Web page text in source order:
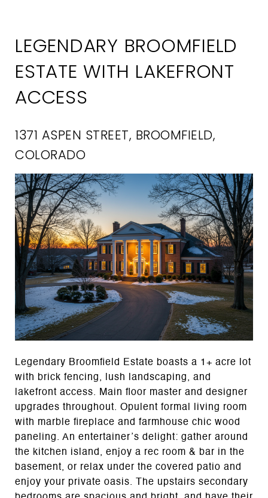
LEGENDARY BROOMFIELD
ESTATE WITH LAKEFRONT
ACCESS
1371 ASPEN STREET, BROOMFIELD,
COLORADO
Legendary Broomfield Estate boasts a 1+ acre lot
with brick fencing, lush landscaping, and
lakefront access. Main floor master and designer
upgrades throughout. Opulent formal living room
with marble fireplace and farmhouse chic wood
paneling. An entertainer’s delight: gather around
the kitchen island, enjoy a rec room & bar in the
basement, or relax under the covered patio and
enjoy your private oasis. The upstairs secondary